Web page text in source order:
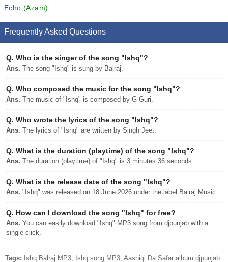
Echo(Azam)
Frequently Asked Questions
Q. Who is the singer of the song "Ishq"?
Ans. The song "Ishq" is sung by Balraj.
Q. Who composed the music for the song "Ishq"?
Ans. The music of "Ishq" is composed by G Guri.
Q. Who wrote the lyrics of the song "Ishq"?
Ans. The lyrics of "Ishq" are written by Singh Jeet.
Q. What is the duration (playtime) of the song "Ishq"?
Ans. The duration (playtime) of "Ishq" is 3 minutes 36 seconds.
Q. What is the release date of the song "Ishq"?
Ans. "Ishq" was released on 18 June 2026 under the label Balraj Music.
Q. How can I download the song "Ishq" for free?
Ans. You can easily download "Ishq" MP3 song from djpunjab with a
single click.
Tags: Ishq Balraj MP3, Ishq song MP3, Aashiqi Da Safar album djpunjab